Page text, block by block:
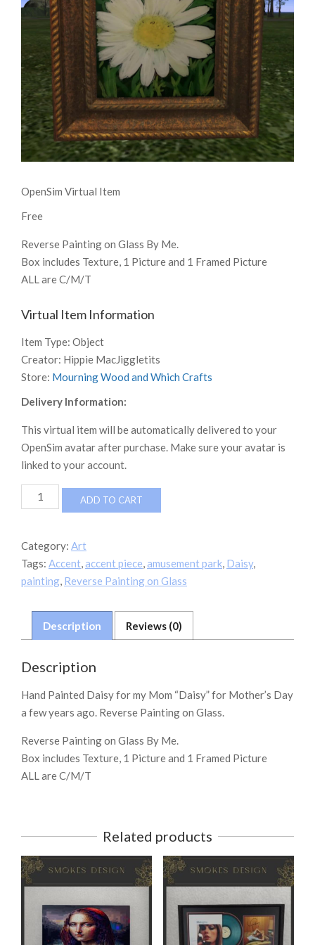
OpenSim Virtual Item
Free
Reverse Painting on Glass By Me.
Box includes Texture, 1 Picture and 1 Framed Picture
ALL are C/M/T
Virtual Item Information
Item Type: Object
Creator: Hippie MacJiggletits
Store: Mourning Wood and Which Crafts
Delivery Information:
This virtual item will be automatically delivered to your
OpenSim avatar after purchase. Make sure your avatar is
linked to your account.
MWWC
Mom's
Painting
on
glass
ADD TO CART
Category: Art
Tags: Accent,accent piece,amusement park, Daisy,
painting, Reverse Painting on Glass
Description Reviews (0)
Description
Hand Painted Daisy for my Mom “Daisy” for Mother’s Day
a few years ago. Reverse Painting on Glass.
Reverse Painting on Glass By Me.
Box includes Texture, 1 Picture and 1 Framed Picture
ALL are C/M/T
Related products